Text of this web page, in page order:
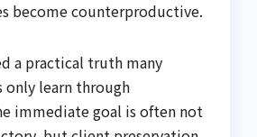
become counterproductive.
a practical truth many
only learn through
immediate goal is often not